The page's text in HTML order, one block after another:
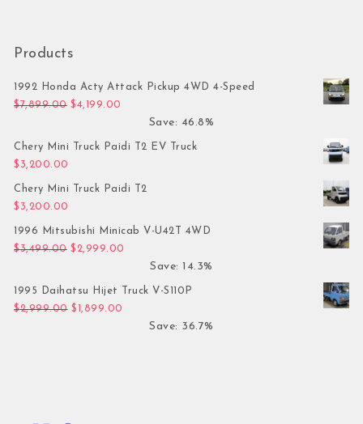
Products
1992 Honda Acty Attack Pickup 4WD 4-Speed
$7,899.00 Original price was: $7,899.00.
$4,199.00
Save: 46.8%
Chery Mini Truck Paidi T2 EV Truck
$ 3,200.00
Chery Mini Truck Paidi T2
$ 3,200.00
1996 Mitsubishi Minicab V-U42T 4WD
$3,499.00 Original price was: $3,499.00.
$ 2,999.00
Save: 14.3%
1995 Daihatsu Hijet Truck V-S110P
$2,999.00 Original price was: $2,999.00.
$ 1,899.00
Save: 36.7%